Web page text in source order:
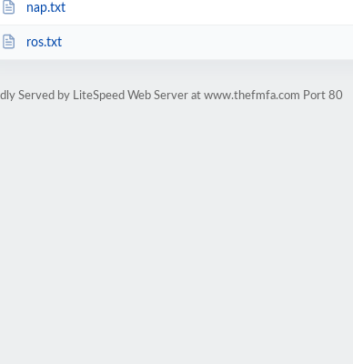
nap.txt
ros.txt
Served by LiteSpeed Web Server at www.thefmfa.com Port 80